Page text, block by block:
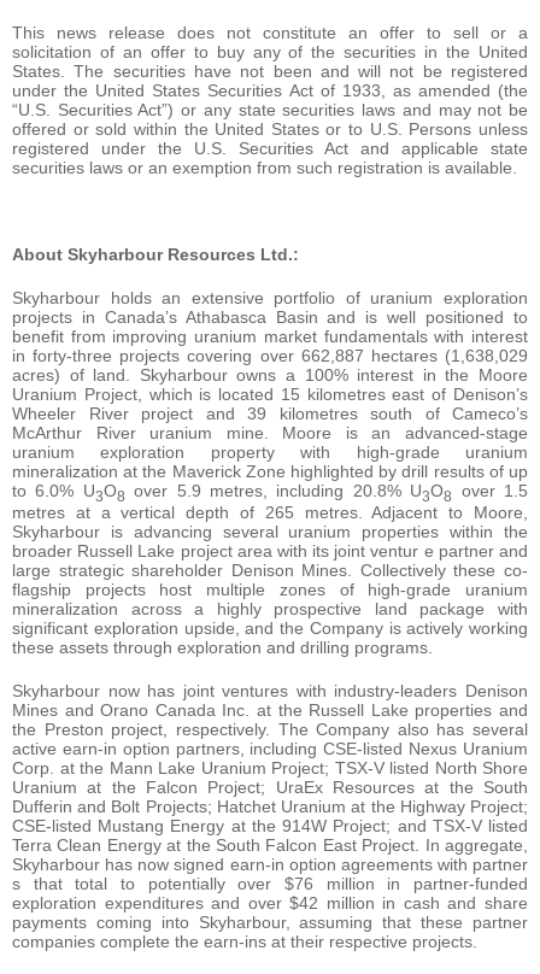
This news release does not constitute an offer to sell or a
solicitation of an offer to buy any of the securities in the United
States. The securities have not been and will not be registered
under the United States Securities Act of 1933, as amended (the
“U.S. Securities Act”) or any state securities laws and may not be
offered or sold within the United States or to U.S. Persons unless
registered under the U.S. Securities Act and applicable state
securities laws or an exemption from such registration is available.
About Skyharbour Resources Ltd.:
Skyharbour holds an extensive portfolio of uranium exploration
projects in Canada’s Athabasca Basin and is well positioned to
benefit from improving uranium market fundamentals with interest
in forty-three projects covering over 662,887 hectares (1,638,029
acres) of land. Skyharbour owns a 100% interest in the Moore
Uranium Project, which is located 15 kilometres east of Denison’s
Wheeler River project and 39 kilometres south of Cameco’s
McArthur River uranium mine. Moore is an advanced-stage
uranium exploration property with high-grade uranium
mineralization at the Maverick Zone highlighted by drill results of up
to 6.0% U3O8 over 5.9 metres, including 20.8% U3O8
over 1.5
metres at a vertical depth of 265 metres. Adjacent to Moore,
Skyharbour is advancing several uranium properties within the
broader Russell Lake project area with its joint ventur e partner and
large strategic shareholder Denison Mines. Collectively these co-
flagship projects host multiple zones of high-grade uranium
mineralization across a highly prospective land package with
significant exploration upside, and the Company is actively working
these assets through exploration and drilling programs.
Skyharbour now has joint ventures with industry-leaders Denison
Mines and Orano Canada Inc. at the Russell Lake properties and
the Preston project, respectively. The Company also has several
active earn-in option partners, including CSE-listed Nexus Uranium
Corp. at the Mann Lake Uranium Project; TSX-V listed North Shore
Uranium at the Falcon Project; UraEx Resources at the South
Dufferin and Bolt Projects; Hatchet Uranium at the Highway Project;
CSE-listed Mustang Energy at the 914W Project; and TSX-V listed
Terra Clean Energy at the South Falcon East Project. In aggregate,
Skyharbour has now signed earn-in option agreements with partner
s that total to potentially over $76 million in partner-funded
exploration expenditures and over $42 million in cash and share
payments coming into Skyharbour, assuming that these partner
companies complete the earn-ins at their respective projects.